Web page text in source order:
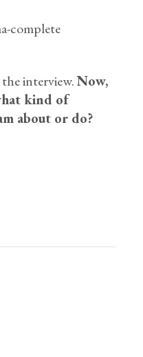
interview.Now,
kind of
about or do?